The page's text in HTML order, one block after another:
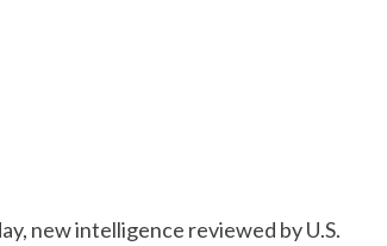
new intelligence reviewed by U.S.